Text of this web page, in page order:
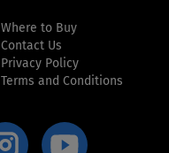
Where to Buy
Contact Us
Privacy Policy
Terms and Conditions